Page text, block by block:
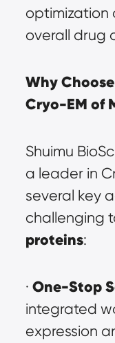
optimization
overall drug
Why
Cryo-EM of
Shuimu
a leader in
several key
challenging
proteins:
· One-Stop
integrated
expression